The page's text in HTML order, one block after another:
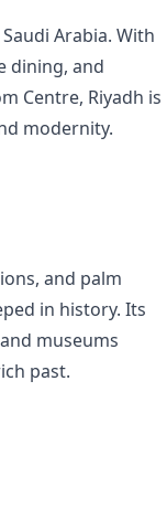
Arabia. With
dining, and
Centre, Riyadh is
modernity.
and palm
in history. Its
museums
past.